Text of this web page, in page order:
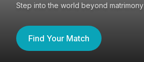
Step into the world beyond matrimony
Find Your Match